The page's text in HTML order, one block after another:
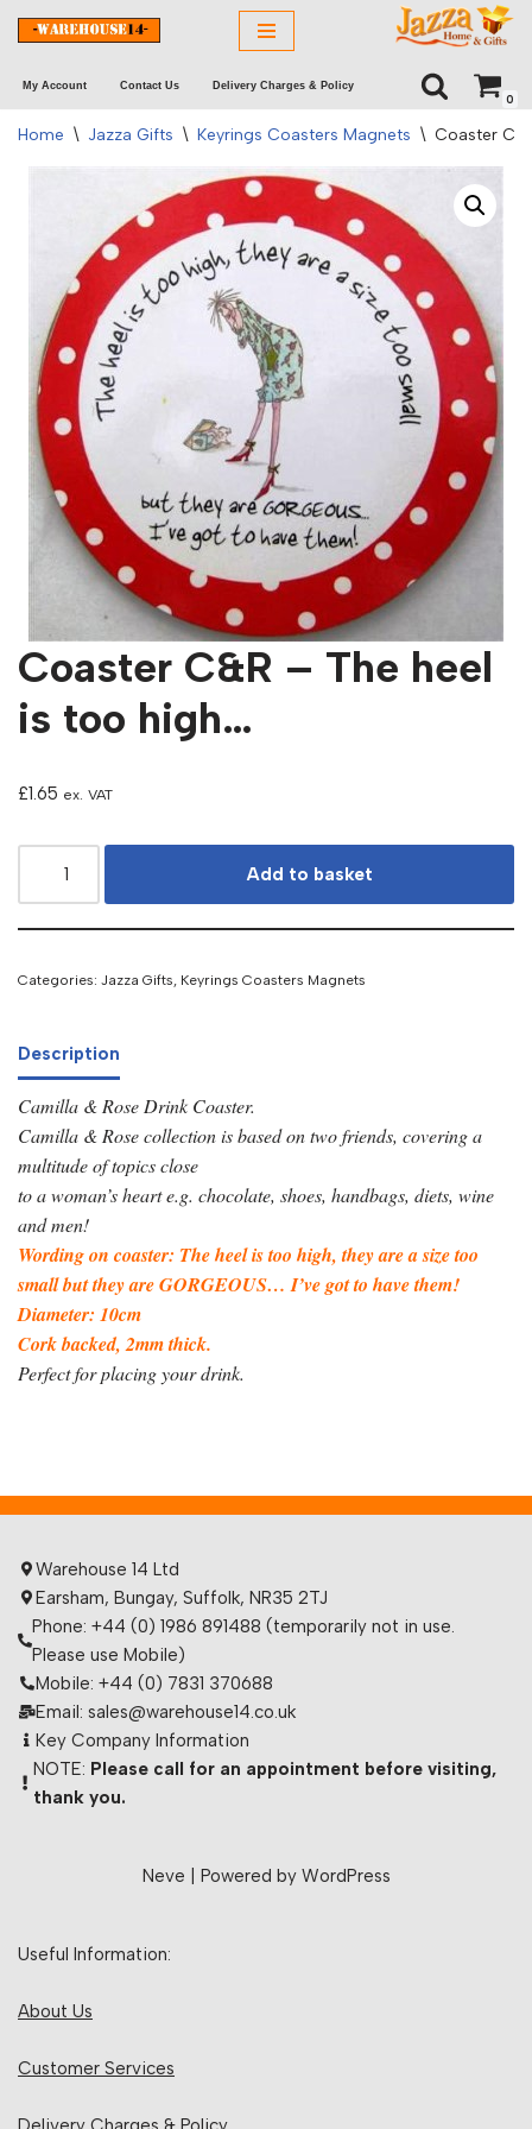
to
content
My Account Contact Us Delivery Charges & Policy
0
Home \ Jazza Gifts \ Keyrings Coasters Magnets \ Coaster
Coaster C&R – The heel
is too high…
£1.65 ex. VAT
Add to basket
Categories: Jazza Gifts, Keyrings Coasters Magnets
Description
Camilla & Rose Drink Coaster.
Camilla & Rose collection is based on two friends, covering a
multitude of topics close
to a woman’s heart e.g. chocolate, shoes, handbags, diets, wine
and men!
Wording on coaster: The heel is too high, they are a size too
small but they are GORGEOUS… I’ve got to have them!
Diameter: 10cm
Cork backed, 2mm thick.
Perfect for placing your drink.
Warehouse 14 Ltd
Earsham, Bungay, Suffolk, NR35 2TJ
Phone: +44 (0) 1986 891488 (temporarily not in use.
Please use Mobile)
Mobile: +44 (0) 7831 370688
Email: sales@warehouse14.co.uk
Key Company Information
NOTE: Please call for an appointment before visiting,
thank you.
Neve | Powered by WordPress
Useful Information:
About Us
Customer Services